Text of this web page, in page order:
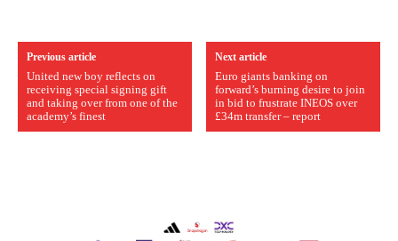
Previous article
United new boy reflects on
receiving special signing gift
and taking over from one of the
academy’s finest
Next article
Euro giants banking on
forward’s burning desire to join
in bid to frustrate INEOS over
£34m transfer – report